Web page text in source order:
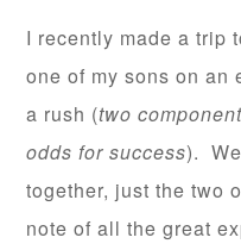
I recently made a trip
one of my sons on an
a rush (two
odds for success).
together, just the two
note of all the great